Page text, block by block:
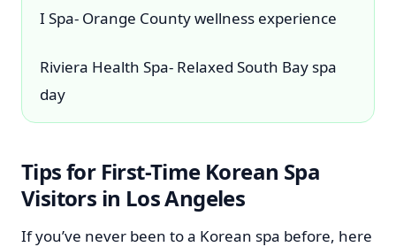
I Spa- Orange County wellness experience
Riviera Health Spa- Relaxed South Bay spa
day
Tips for First-Time Korean Spa
Visitors in Los Angeles
If you’ve never been to a Korean spa before, here